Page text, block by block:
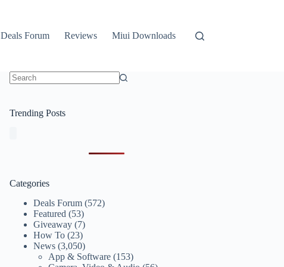
Deals Forum Reviews Miui Downloads
Trending Posts
Categories
Deals Forum (572)
Featured (53)
Giveaway (7)
How To (23)
News (3,050)
App & Software (153)